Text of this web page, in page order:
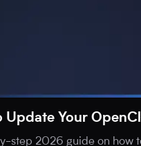
Update Your
step 2026 guide on how